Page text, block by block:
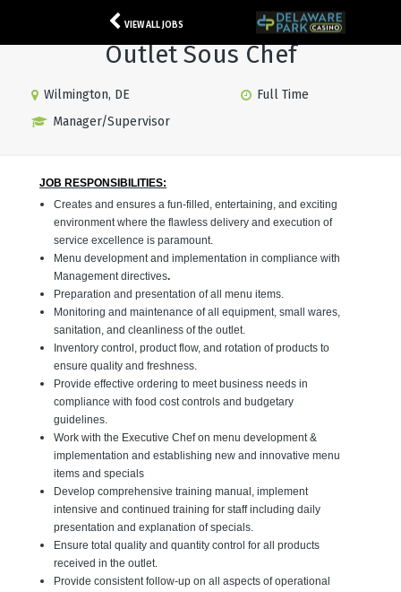
VIEW ALL JOBS
Outlet Sous Chef
Wilmington, DE
Full Time
Manager/Supervisor
JOB RESPONSIBILITIES:
Creates and ensures a fun-filled, entertaining, and exciting
environment where the flawless delivery and execution of
service excellence is paramount.
Menu development and implementation in compliance with
Management directives.
Preparation and presentation of all menu items.
Monitoring and maintenance of all equipment, small wares,
sanitation, and cleanliness of the outlet.
Inventory control, product flow, and rotation of products to
ensure quality and freshness.
Provide effective ordering to meet business needs in
compliance with food cost controls and budgetary
guidelines.
Work with the Executive Chef on menu development &
implementation and establishing new and innovative menu
items and specials
Develop comprehensive training manual, implement
intensive and continued training for staff including daily
presentation and explanation of specials.
Ensure total quality and quantity control for all products
received in the outlet.
Provide consistent follow-up on all aspects of operational